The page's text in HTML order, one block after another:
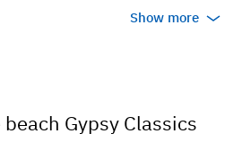
Show more
Gypsy Classics